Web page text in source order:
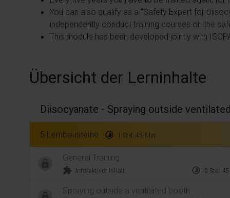
You can also qualify as a "Safety Expert for
independently conduct training courses on the
This module has been developed jointly with
Übersicht der Lerninhalte
Diisocyanate - Spraying outside
5 Lernbausteine timelapse 1 Std. 45 Min.
General Training
extension Interaktiver Inhalt timelapse 0 Std.
Spraying outside a ventilated booth